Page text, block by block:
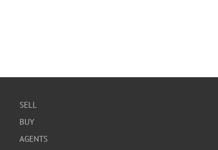
SELL
BUY
AGENTS